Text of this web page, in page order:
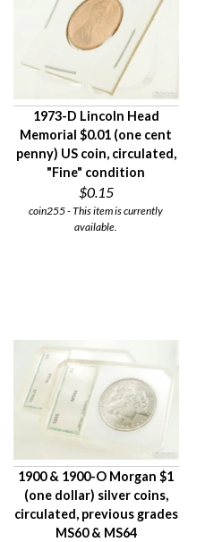
1973-D Lincoln Head
Memorial $0.01 (one cent
penny) US coin, circulated,
"Fine" condition
$0.15
coin255 - This item is currently
available.
1900 & 1900-O Morgan $1
(one dollar) silver coins,
circulated, previous grades
MS60 & MS64